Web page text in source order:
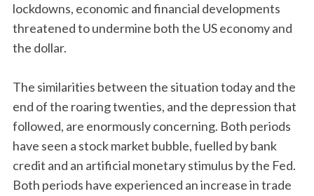
lockdowns, economic and financial developments
threatened to undermine both the US economy and
the dollar.
The similarities between the situation today and the
end of the roaring twenties, and the depression that
followed, are enormously concerning. Both periods
have seen a stock market bubble, fuelled by bank
credit and an artificial monetary stimulus by the Fed.
Both periods have experienced an increase in trade